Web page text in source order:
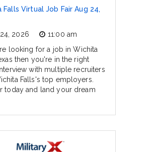
Falls Virtual Job Fair Aug 24,
2026
11:00 am
looking for a job in Wichita
then you're in the right
with multiple recruiters
Falls's top employers.
today and land your dream